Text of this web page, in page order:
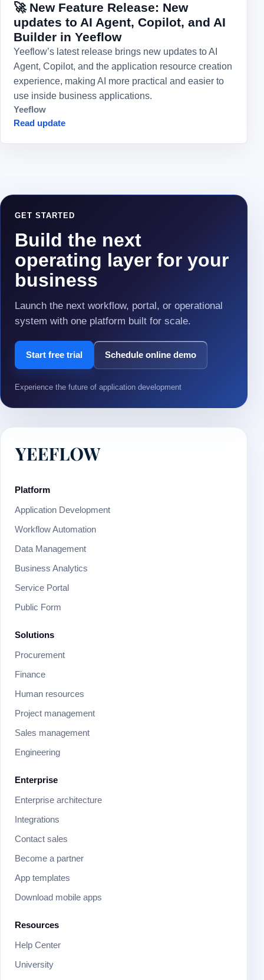
🚀 New Feature Release: New
updates to AI Agent, Copilot, and AI
Builder in Yeeflow
Yeeflow’s latest release brings new updates to AI
Agent, Copilot, and the application resource creation
experience, making AI more practical and easier to
use inside business applications.
Yeeflow
Read update
GET STARTED
Build the next
operating layer for your
business
Launch the next workflow, portal, or operational
system with one platform built for scale.
Start free trial Schedule online demo
Experience the future of application development
Platform
Application Development
Workflow Automation
Data Management
Business Analytics
Service Portal
Public Form
Solutions
Procurement
Finance
Human resources
Project management
Sales management
Engineering
Enterprise
Enterprise architecture
Integrations
Contact sales
Become a partner
App templates
Download mobile apps
Resources
Help Center
University